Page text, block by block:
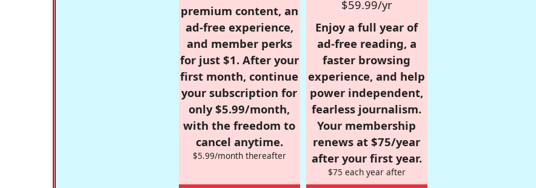
premium content, an
ad-free experience,
and member perks
for just $1. After your
first month, continue
your subscription for
only $5.99/month,
with the freedom to
cancel anytime.
$5.99/month thereafter
$59.99/yr
Enjoy a full year of
ad-free reading, a
faster browsing
experience, and help
power independent,
fearless journalism.
Your membership
renews at $75/year
after your first year.
$75 each year after